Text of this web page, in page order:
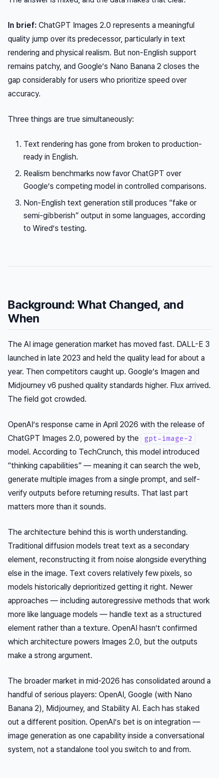
In brief: ChatGPT Images 2.0 represents a meaningful
quality jump over its predecessor, particularly in text
rendering and physical realism. But non-English support
remains patchy, and Google’s Nano Banana 2 closes the
gap considerably for users who prioritize speed over
accuracy.
Three things are true simultaneously:
Text rendering has gone from broken to production-
ready in English.
Realism benchmarks now favor ChatGPT over
Google’s competing model in controlled comparisons.
Non-English text generation still produces “fake or
semi-gibberish” output in some languages, according
to Wired’s testing.
Background: What Changed, and
When
The AI image generation market has moved fast. DALL-E 3
launched in late 2023 and held the quality lead for about a
year. Then competitors caught up. Google’s Imagen and
Midjourney v6 pushed quality standards higher. Flux arrived.
The field got crowded.
OpenAI’s response came in April 2026 with the release of
ChatGPT Images 2.0, powered by the
gpt-image-2
model. According to TechCrunch, this model introduced
“thinking capabilities” — meaning it can search the web,
generate multiple images from a single prompt, and self-
verify outputs before returning results. That last part
matters more than it sounds.
The architecture behind this is worth understanding.
Traditional diffusion models treat text as a secondary
element, reconstructing it from noise alongside everything
else in the image. Text covers relatively few pixels, so
models historically deprioritized getting it right. Newer
approaches — including autoregressive methods that work
more like language models — handle text as a structured
element rather than a texture. OpenAI hasn’t confirmed
which architecture powers Images 2.0, but the outputs
make a strong argument.
The broader market in mid-2026 has consolidated around a
handful of serious players: OpenAI, Google (with Nano
Banana 2), Midjourney, and Stability AI. Each has staked
out a different position. OpenAI’s bet is on integration —
image generation as one capability inside a conversational
system, not a standalone tool you switch to and from.